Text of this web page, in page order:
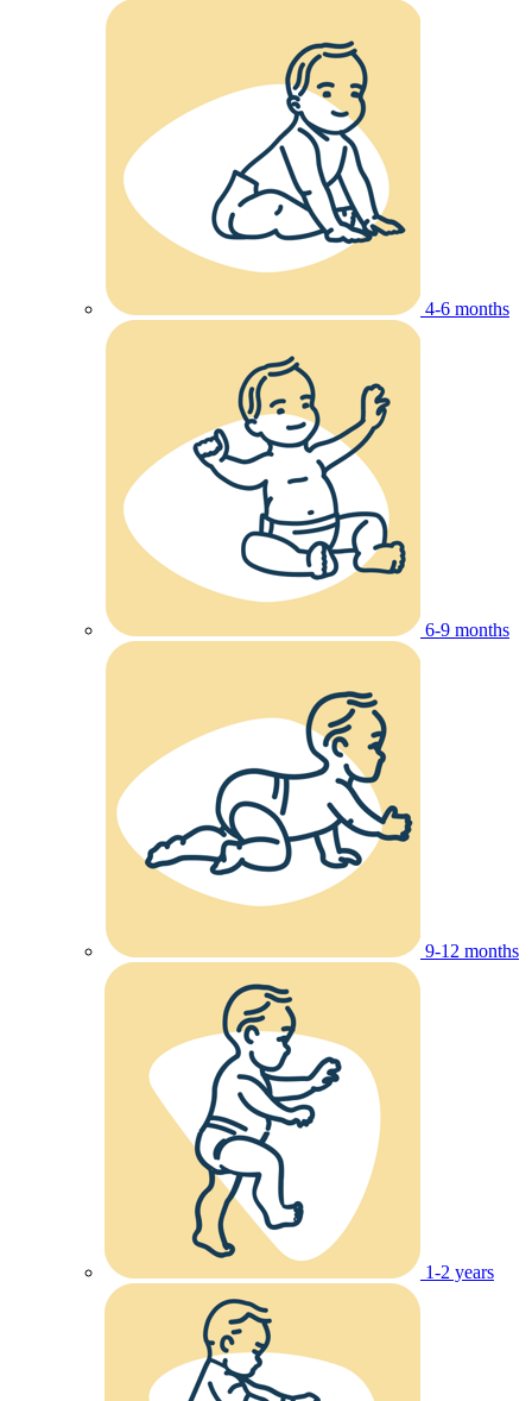
4-6 months
6-9 months
9-12 months
1-2 years